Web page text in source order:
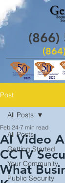
(866)
Post
All Posts
Getting Started
Your Community
Public Security
All Posts
AI Video
CCTV
What
Feb 24 7 min read